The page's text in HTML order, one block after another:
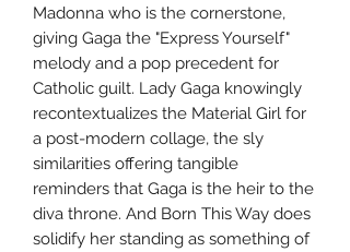
Madonna who is the cornerstone,
giving Gaga the "Express Yourself"
melody and a pop precedent for
Catholic guilt. Lady Gaga knowingly
recontextualizes the Material Girl for
a post-modern collage, the sly
similarities offering tangible
reminders that Gaga is the heir to the
diva throne. And Born This Way does
solidify her standing as something of